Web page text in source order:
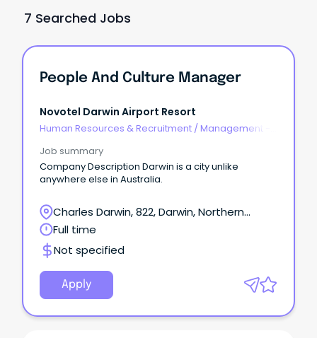
7 Searched Jobs
People And Culture Manager
Novotel Darwin Airport Resort
Human Resources & Recruitment / Management -
Job summary
Company Description Darwin is a city unlike
anywhere else in Australia.
Charles Darwin, 822, Darwin, Northern
Territory
Full time
Not specified
Apply